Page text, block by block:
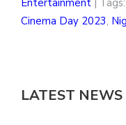
Cinema Day 2023,
LATEST NEWS